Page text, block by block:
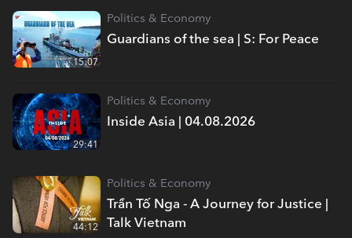
Guardians of the sea | S: For Peace
Politics & Economy
15:07
Inside Asia | 04.08.2026
Politics & Economy
29:41
Trần Tố Nga - A Journey for Justice |
Talk Vietnam
Politics & Economy
44:12